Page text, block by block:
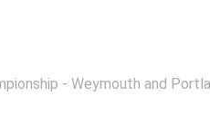
- Weymouth and